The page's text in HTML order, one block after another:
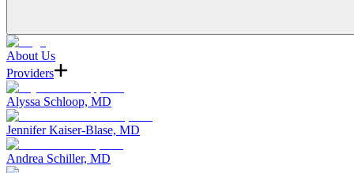
About Us
Providers
Alyssa Schloop, MD
Jennifer Kaiser-Blase, MD
Andrea Schiller, MD